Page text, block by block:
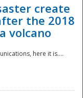
create
the 2018
volcano
here it is....